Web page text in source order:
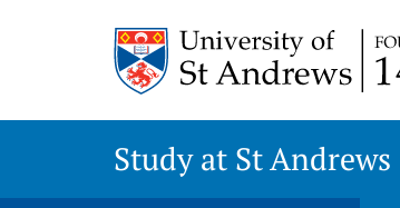
Study at St Andrews